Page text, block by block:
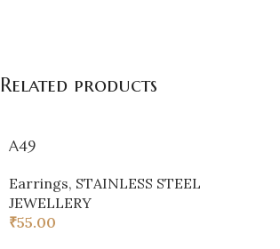
Related products
A49
Earrings, STAINLESS STEEL
JEWELLERY
₹55.00